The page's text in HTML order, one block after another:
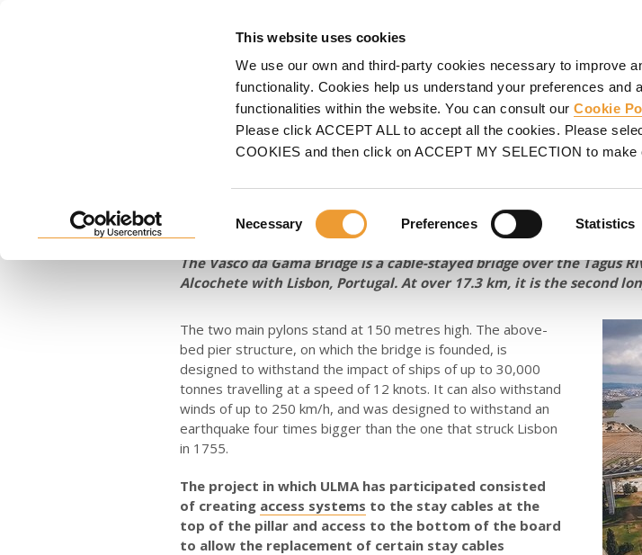
This website uses cookies
We use our own and third-party cookies necessary to improve
functionality. Cookies help us understand your preferences and
functionalities within the website. You can consult ourCookie
Please click ACCEPT ALL to accept all the cookies. Please
COOKIES and then click on ACCEPT MY SELECTION to
Selection
Necessary Preferences Statistics
FORMWORK SHORING
Restoration of the Vasco da Gama cable-stayed bridge, Lisbon
Restoration of the Vasco da
Dec 15, 2022
The Vasco da Gama Bridge is a cable-stayed bridge over the Tagus
Alcochete with Lisbon, Portugal. At over 17.3 km, it is the second
The two main pylons stand at 150 metres high. The above-
bed pier structure, on which the bridge is founded, is
designed to withstand the impact of ships of up to 30,000
tonnes travelling at a speed of 12 knots. It can also withstand
winds of up to 250 km/h, and was designed to withstand an
earthquake four times bigger than the one that struck Lisbon
in 1755.
The project in which ULMA has participated consisted
of creating access systems to the stay cables at the
top of the pillar and access to the bottom of the board
to allow the replacement of certain stay cables